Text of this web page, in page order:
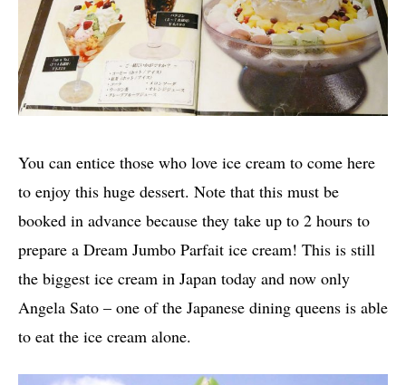
You can entice those who love ice cream to come here
to enjoy this huge dessert. Note that this must be
booked in advance because they take up to 2 hours to
prepare a Dream Jumbo Parfait ice cream! This is still
the biggest ice cream in Japan today and now only
Angela Sato – one of the Japanese dining queens is able
to eat the ice cream alone.